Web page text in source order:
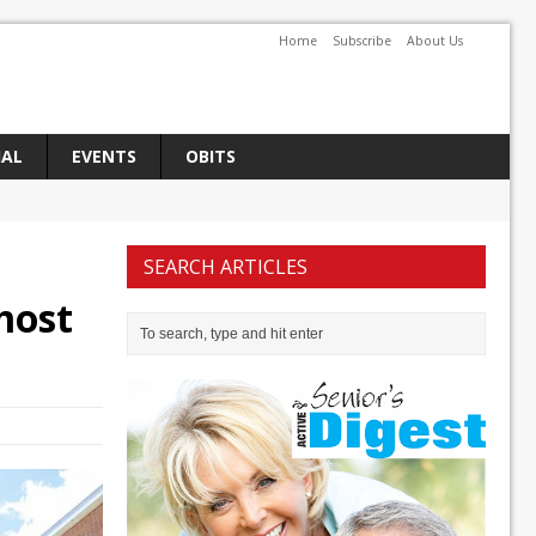
Home Subscribe About Us
EVENTS
OBITS
SEARCH ARTICLES